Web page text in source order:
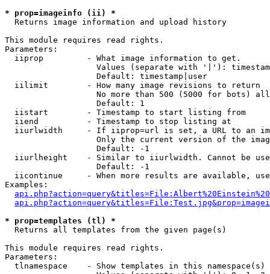
* prop=imageinfo (ii) *
Returns image information and upload history
This module requires read rights.
Parameters:
  iiprop         - What image information to get.
Values (separate with '|'):
                   Default: timestamp|user
  iilimit        - How many image revisions to return
No more than 500 (5000 for bots)
                   Default: 1
  iistart        - Timestamp to start listing from
  iiend          - Timestamp to stop listing at
iiurlwidth     - If iiprop=url is set, a URL to an
Only the current version of the
                   Default: -1
iiurlheight    - Similar to iiurlwidth. Cannot be
                   Default: -1
iicontinue     - When more results are available,
Examples:
* prop=templates (tl) *
Returns all templates from the given page(s)
This module requires read rights.
Parameters:
tlnamespace    - Show templates in this namespace(s)